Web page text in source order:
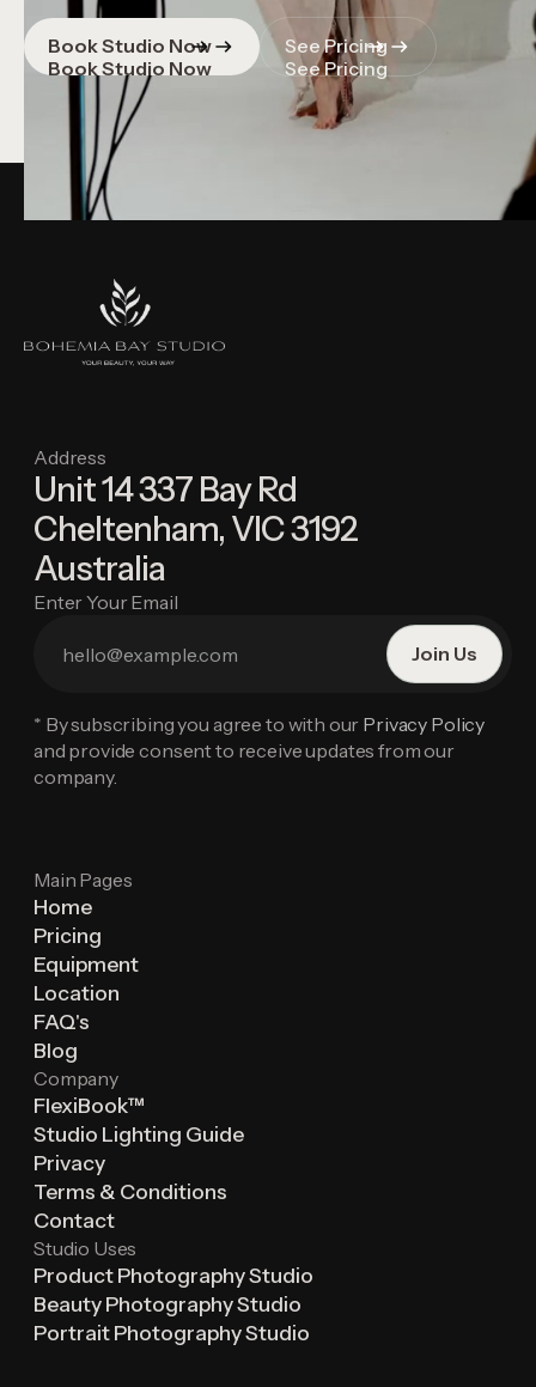
Book Studio Now
Book Studio Now
See Pricing
See Pricing
Address
Unit 14 337 Bay Rd
Cheltenham, VIC 3192
Australia
Enter Your Email
* By subscribing you agree to with our Privacy Policy
and provide consent to receive updates from our
company.
Main Pages
Home
Pricing
Equipment
Location
FAQ's
Blog
Company
FlexiBook™
Studio Lighting Guide
Privacy
Terms & Conditions
Contact
Studio Uses
Product Photography Studio
Beauty Photography Studio
Portrait Photography Studio